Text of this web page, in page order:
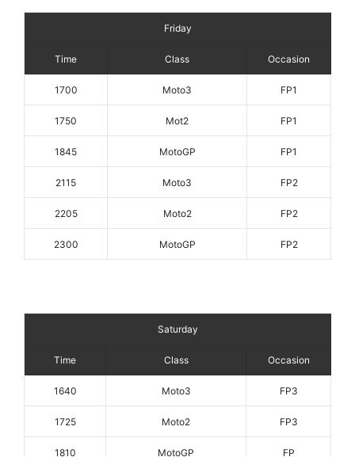
Friday
Time Class Occasion
1700 Moto3 FP1
1750 Mot2 FP1
1845 MotoGP FP1
2115 Moto3 FP2
2205 Moto2 FP2
2300 MotoGP FP2
Saturday
Time Class Occasion
1640 Moto3 FP3
1725 Moto2 FP3
1810 MotoGP FP